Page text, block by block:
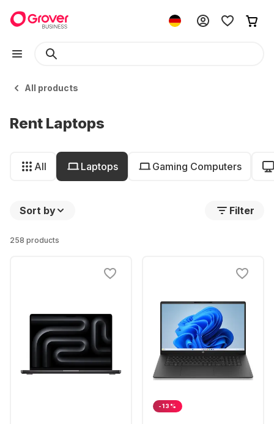
All products
Rent Laptops
All Laptops Gaming Computers
Sort by Filter
258 products
-13%